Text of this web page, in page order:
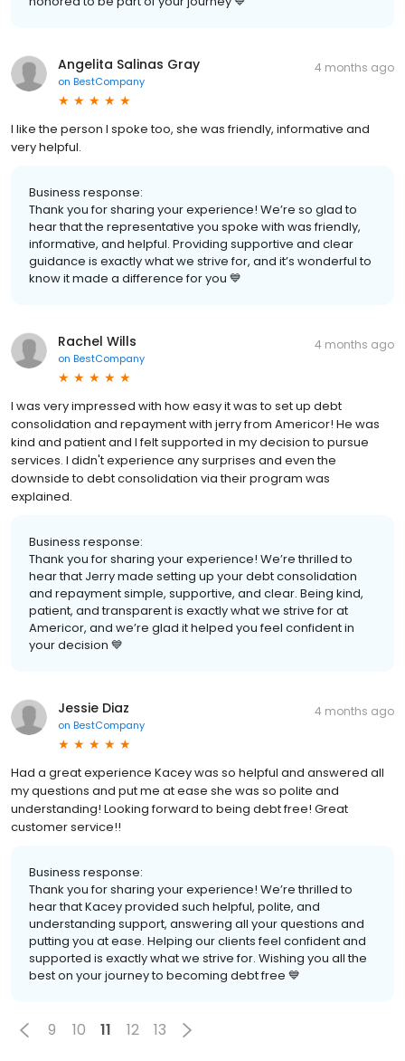
Angelita Salinas Gray
on BestCompany
4 months ago
I like the person I spoke too, she was friendly, informative and
very helpful.
Business response:
Thank you for sharing your experience! We’re so glad to
hear that the representative you spoke with was friendly,
informative, and helpful. Providing supportive and clear
guidance is exactly what we strive for, and it’s wonderful to
know it made a difference for you 💙
Rachel Wills
on BestCompany
4 months ago
I was very impressed with how easy it was to set up debt
consolidation and repayment with jerry from Americor! He was
kind and patient and I felt supported in my decision to pursue
services. I didn't experience any surprises and even the
downside to debt consolidation via their program was
explained.
Business response:
Thank you for sharing your experience! We’re thrilled to
hear that Jerry made setting up your debt consolidation
and repayment simple, supportive, and clear. Being kind,
patient, and transparent is exactly what we strive for at
Americor, and we’re glad it helped you feel confident in
your decision 💙
Jessie Diaz
on BestCompany
4 months ago
Had a great experience Kacey was so helpful and answered all
my questions and put me at ease she was so polite and
understanding! Looking forward to being debt free! Great
customer service!!
Business response:
Thank you for sharing your experience! We’re thrilled to
hear that Kacey provided such helpful, polite, and
understanding support, answering all your questions and
putting you at ease. Helping our clients feel confident and
supported is exactly what we strive for. Wishing you all the
best on your journey to becoming debt free 💙
9 10 11 12 13